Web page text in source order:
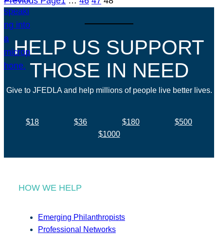
HELP US SUPPORT
THOSE IN NEED
Give to JFEDLA and help millions of people live better lives.
$18 $36 $180
$500
$1000
HOW WE HELP
Emerging Philanthropists
Professional Networks